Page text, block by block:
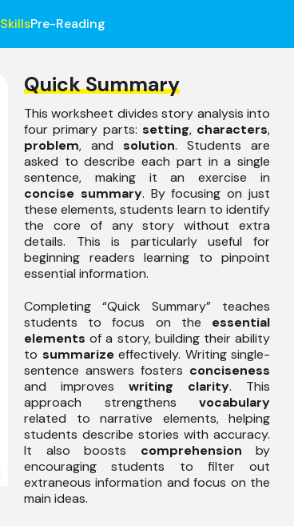
SkillsPre-Reading
Quick Summary
This worksheet divides story analysis into
four primary parts: setting, characters,
problem, and solution. Students are
asked to describe each part in a single
sentence, making it an exercise in
concise summary. By focusing on just
these elements, students learn to identify
the core of any story without extra
details. This is particularly useful for
beginning readers learning to pinpoint
essential information.
Completing “Quick Summary” teaches
students to focus on the essential
elements of a story, building their ability
to summarizeeffectively. Writing single-
sentence answers fosters conciseness
and improves writing clarity. This
approach strengthens vocabulary
related to narrative elements, helping
students describe stories with accuracy.
It also boosts comprehension by
encouraging students to filter out
extraneous information and focus on the
main ideas.